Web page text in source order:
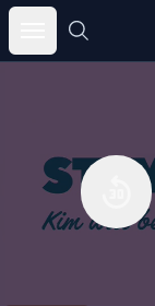
Skip